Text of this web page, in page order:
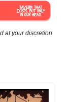
at your discretion